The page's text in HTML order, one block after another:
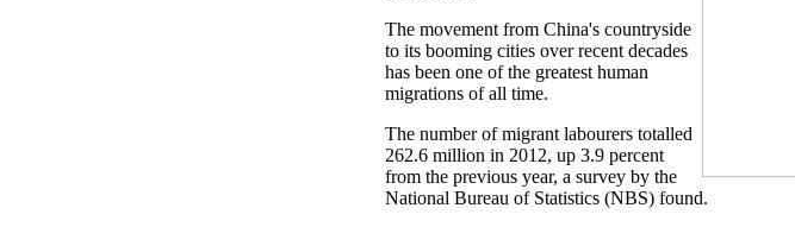
The movement from China's countryside
to its booming cities over recent decades
has been one of the greatest human
migrations of all time.
The number of migrant labourers totalled
262.6 million in 2012, up 3.9 percent
from the previous year, a survey by the
National Bureau of Statistics (NBS) found.